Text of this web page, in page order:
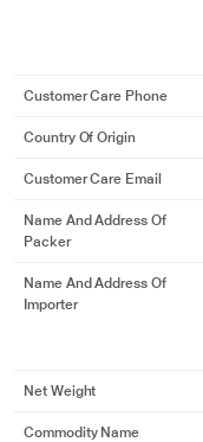
Customer Care Phone
Country Of Origin
Customer Care Email
Name And Address Of
Packer
Name And Address Of
Importer
Net Weight
Commodity Name